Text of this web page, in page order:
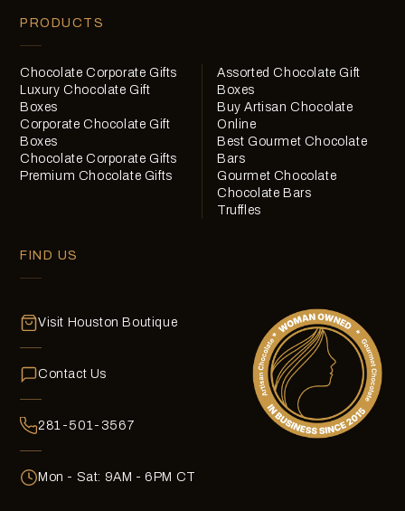
PRODUCTS
Chocolate Corporate Gifts
Luxury Chocolate Gift
Boxes
Corporate Chocolate Gift
Boxes
Chocolate Corporate Gifts
Premium Chocolate Gifts
Assorted Chocolate Gift
Boxes
Buy Artisan Chocolate
Online
Best Gourmet Chocolate
Bars
Gourmet Chocolate
Chocolate Bars
Truffles
FIND US
Visit Houston Boutique
Contact Us
281-501-3567
Mon - Sat: 9AM - 6PM CT